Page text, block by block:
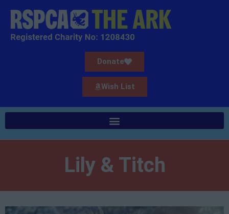
Donate
Wish List
Lily & Titch